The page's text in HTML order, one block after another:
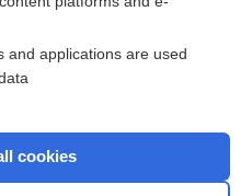
products
and applications are used
cookies